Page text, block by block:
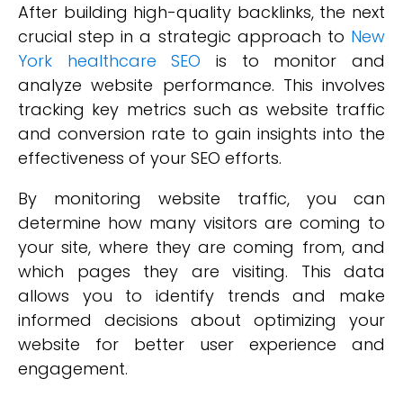
After building high-quality backlinks, the next
crucial step in a strategic approach to New
York healthcare SEO is to monitor and
analyze website performance. This involves
tracking key metrics such as website traffic
and conversion rate to gain insights into the
effectiveness of your SEO efforts.
By monitoring website traffic, you can
determine how many visitors are coming to
your site, where they are coming from, and
which pages they are visiting. This data
allows you to identify trends and make
informed decisions about optimizing your
website for better user experience and
engagement.